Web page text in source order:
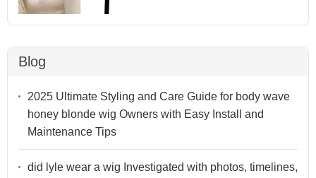
Blog
2025 Ultimate Styling and Care Guide for body wave
honey blonde wig Owners with Easy Install and
Maintenance Tips
did lyle wear a wig Investigated with photos, timelines,